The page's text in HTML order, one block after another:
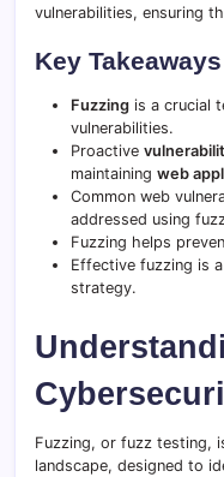
vulnerabilities, ensuring
Key Takeaways
Fuzzing is a crucial
vulnerabilities.
Proactive
maintaining web
Common web
addressed using
Fuzzing helps
Effective fuzzing is
strategy.
Fuzzing, or fuzz testing,
landscape, designed to